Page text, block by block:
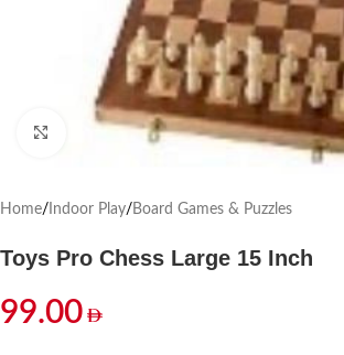
Click to enlarge
Home/ Indoor Play/Board Games & Puzzles
Toys Pro Chess Large 15 Inch
99.00